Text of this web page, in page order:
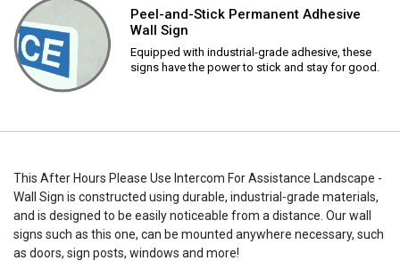
Peel-and-Stick Permanent Adhesive
Wall Sign
Equipped with industrial-grade adhesive, these
signs have the power to stick and stay for good.
This After Hours Please Use Intercom For Assistance Landscape -
Wall Sign is constructed using durable, industrial-grade materials,
and is designed to be easily noticeable from a distance. Our wall
signs such as this one, can be mounted anywhere necessary, such
as doors, sign posts, windows and more!